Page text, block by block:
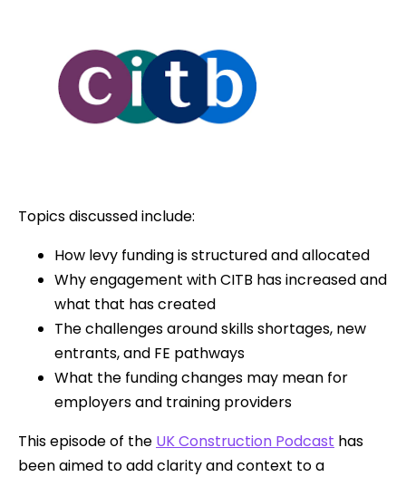
Topics discussed include:
How levy funding is structured and allocated
Why engagement with CITB has increased and
what that has created
The challenges around skills shortages, new
entrants, and FE pathways
What the funding changes may mean for
employers and training providers
This episode of the UK Construction Podcast has
been aimed to add clarity and context to a